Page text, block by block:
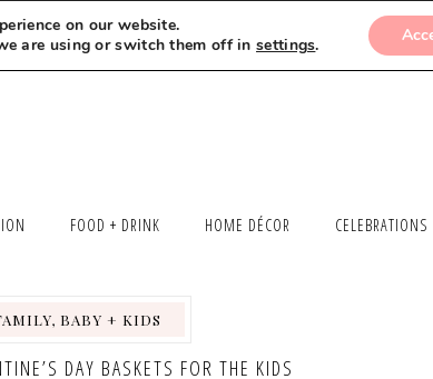
SAY HELLO LET’S WORK TOGETHER
FOOD + DRINK HOME DÉCOR CELEBRATIONS
BABY + KIDS
DAY BASKETS FOR THE KIDS
on our website.
are using or switch them off insettings.